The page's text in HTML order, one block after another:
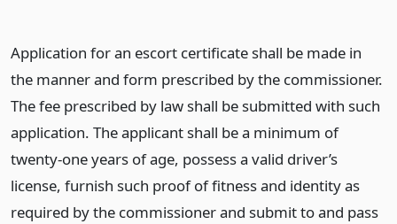
Application for an escort certificate shall be made in
the manner and form prescribed by the commissioner.
The fee prescribed by law shall be submitted with such
application. The applicant shall be a minimum of
twenty-one years of age, possess a valid driver’s
license, furnish such proof of fitness and identity as
required by the commissioner and submit to and pass